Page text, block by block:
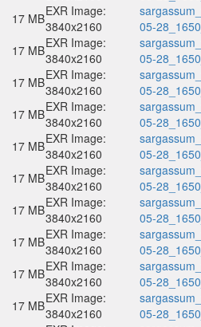
17 MBEXR Image:
3840x2160
05-
17 MBEXR Image:
3840x2160
05-
17 MBEXR Image:
3840x2160
05-
17 MBEXR Image:
3840x2160
05-
17 MBEXR Image:
3840x2160
05-
17 MBEXR Image:
3840x2160
05-
17 MBEXR Image:
3840x2160
05-
17 MBEXR Image:
3840x2160
05-
17 MBEXR Image:
3840x2160
05-
17 MBEXR Image:
3840x2160
05-